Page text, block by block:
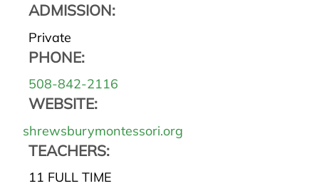
ADMISSION:
Private
PHONE:
508-842-2116
WEBSITE:
shrewsburymontessori.org
TEACHERS:
11 FULL TIME